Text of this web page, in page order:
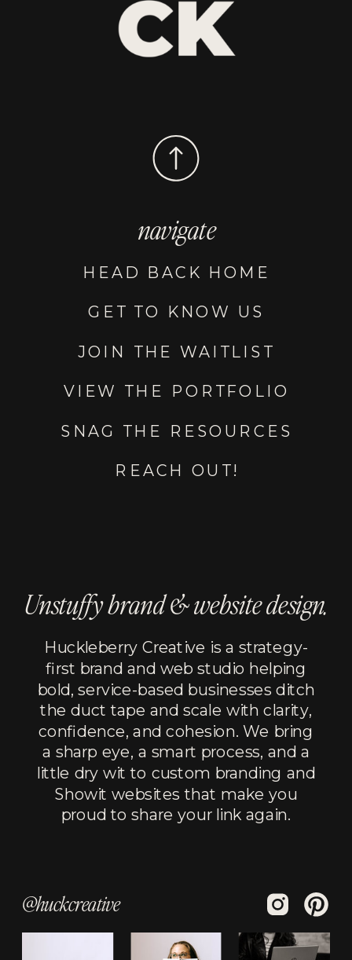
GET TO KNOW US
HEAD BACK HOME
navigate
@huckcreative
JOIN THE WAITLIST
VIEW THE PORTFOLIO
SNAG THE RESOURCES
REACH OUT!
Huckleberry Creative is a strategy-
first brand and web studio helping
bold, service-based businesses ditch
the duct tape and scale with clarity,
confidence, and cohesion. We bring
a sharp eye, a smart process, and a
little dry wit to custom branding and
Showit websites that make you
proud to share your link again.
Unstuffy brand & website design.